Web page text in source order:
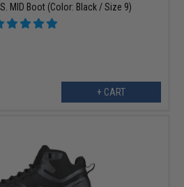
MID Boot (Color: Black / Size 9)
+ CART